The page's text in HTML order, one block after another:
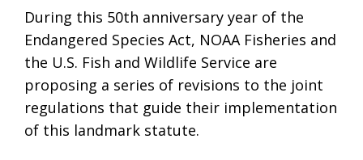
During this 50th anniversary year of the
Endangered Species Act, NOAA Fisheries and
the U.S. Fish and Wildlife Service are
proposing a series of revisions to the joint
regulations that guide their implementation
of this landmark statute.